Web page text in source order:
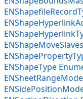
ENShapeType